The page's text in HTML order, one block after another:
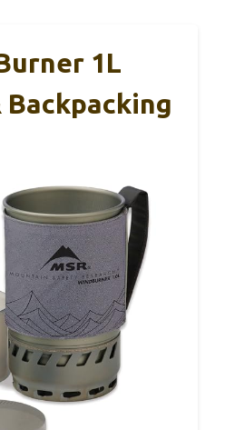
1L
Backpacking